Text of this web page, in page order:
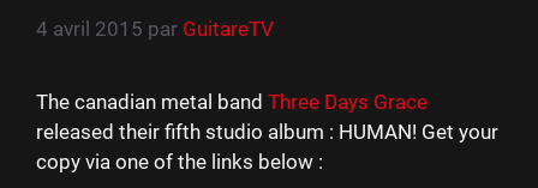
4 avril 2015 par GuitareTV
The canadian metal band Three Days Grace
released their fifth studio album : HUMAN! Get your
copy via one of the links below :